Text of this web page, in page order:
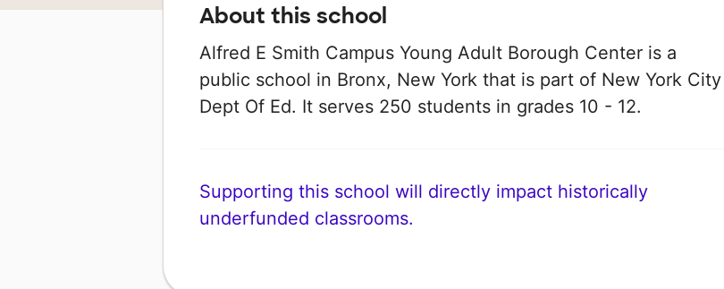
About this school
Alfred E Smith Campus Young Adult Borough Center is a
public school in Bronx, New York that is part of New York City
Dept Of Ed. It serves 250 students in grades 10 - 12.
Supporting this school will directly impact historically
underfunded classrooms.